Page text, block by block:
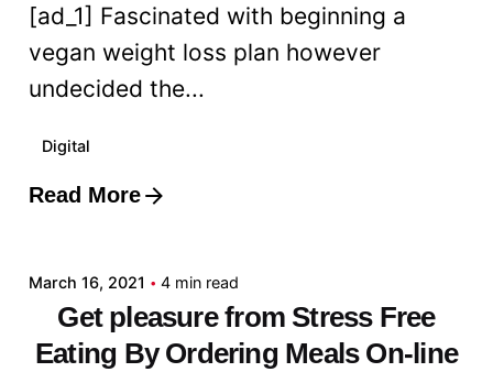
[ad_1] Fascinated with beginning a
vegan weight loss plan however
undecided the...
Digital
Read More
Posted by
March 16, 2021 4 min read
Get pleasure from Stress Free
Eating By Ordering Meals On-line